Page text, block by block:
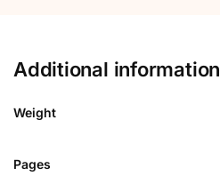
Additional information
Weight
Pages